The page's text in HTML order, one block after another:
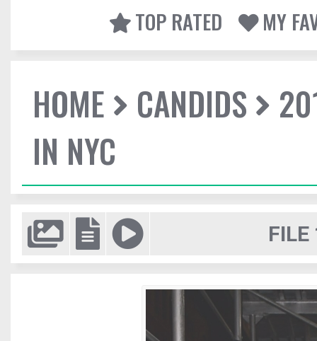
TOP RATED
MY
HOME CANDIDS
IN NYC